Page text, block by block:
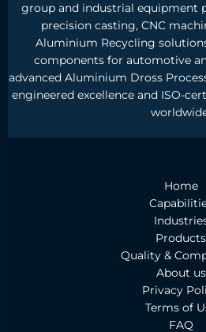
group and industrial equipment
precision casting, CNC
Aluminium Recycling
components for automotive
advanced Aluminium Dross
engineered excellence and ISO-
Home
Products
Quality &
About us
Privacy
Terms of
FAQ